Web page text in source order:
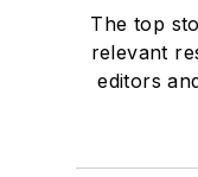
The top
relevant
editors